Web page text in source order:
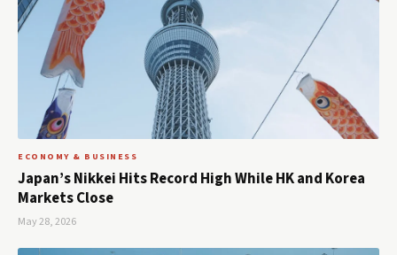
ECONOMY & BUSINESS
Japan’s Nikkei Hits Record High While HK and Korea
Markets Close
May 28, 2026